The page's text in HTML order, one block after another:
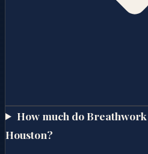
How much do Breathwork
Houston?